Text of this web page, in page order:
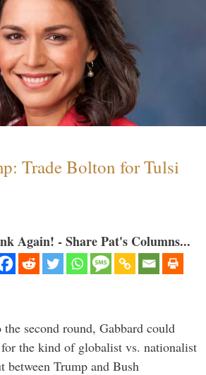
Trade Bolton for Tulsi
Again! - Share Pat's Columns...
second round, Gabbard could
the kind of globalist vs. nationalist
between Trump and Bush